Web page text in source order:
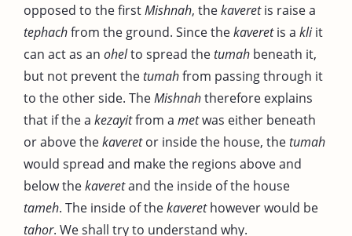
opposed to the firstMishnah, thekaveretis raise a
tephachfrom the ground. Since thekaveretis a kliit
can act as an ohelto spread thetumah beneath it,
but not prevent thetumahfrom passing through it
to the other side. TheMishnahtherefore explains
that if the a kezayitfrom a metwas either beneath
or above thekaveretor inside the house, thetumah
would spread and make the regions above and
below thekaveretand the inside of the house
tameh. The inside of thekaverethowever would be
tahor. We shall try to understand why.